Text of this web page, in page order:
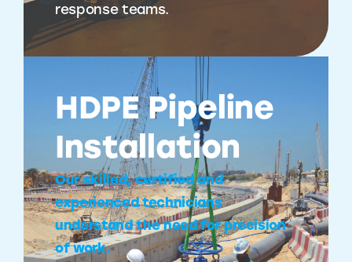
response teams.
HDPE Pipeline
Installation
Our skilled, certified and
experienced technicians
understand the need for precision
of work.